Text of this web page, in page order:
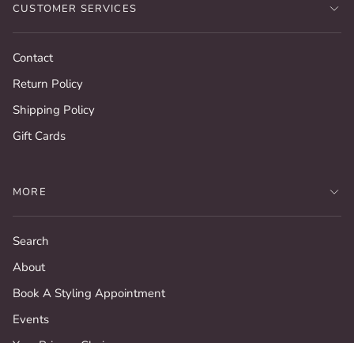
CUSTOMER SERVICES
Contact
Return Policy
Shipping Policy
Gift Cards
MORE
Search
About
Book A Styling Appointment
Events